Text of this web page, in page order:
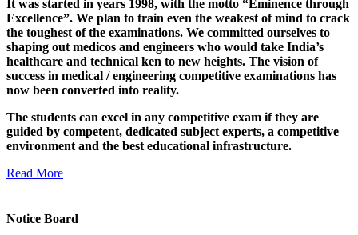
It was started in years 1998, with the motto “Eminence through
Excellence”. We plan to train even the weakest of mind to crack
the toughest of the examinations. We committed ourselves to
shaping out medicos and engineers who would take India’s
healthcare and technical ken to new heights. The vision of
success in medical / engineering competitive examinations has
now been converted into reality.
The students can excel in any competitive exam if they are
guided by competent, dedicated subject experts, a competitive
environment and the best educational infrastructure.
Read More
Notice Board